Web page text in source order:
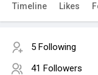
Timeline Likes
5 Following
41 Followers